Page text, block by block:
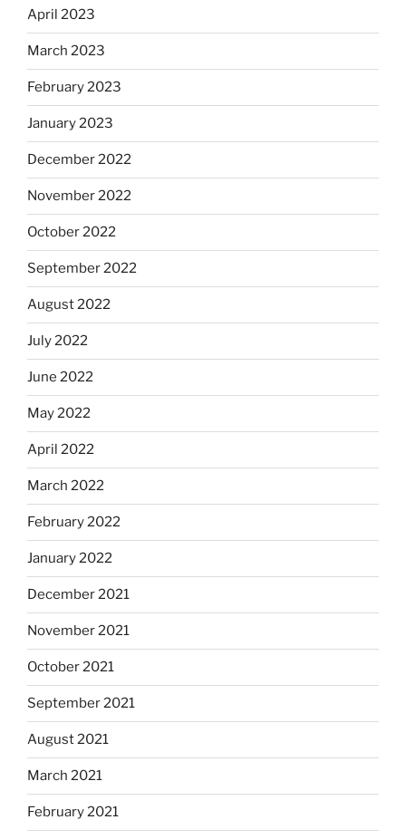
April 2023
March 2023
February 2023
January 2023
December 2022
November 2022
October 2022
September 2022
August 2022
July 2022
June 2022
May 2022
April 2022
March 2022
February 2022
January 2022
December 2021
November 2021
October 2021
September 2021
August 2021
March 2021
February 2021